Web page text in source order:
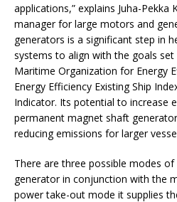
applications,” explains Juha-
manager for large motors and
generators is a significant step in
systems to align with the goals
Maritime Organization for Energy
Energy Efficiency Existing Ship
Indicator. Its potential to increase
permanent magnet shaft
reducing emissions for larger
There are three possible modes
generator in conjunction with the
power take-out mode it supplies